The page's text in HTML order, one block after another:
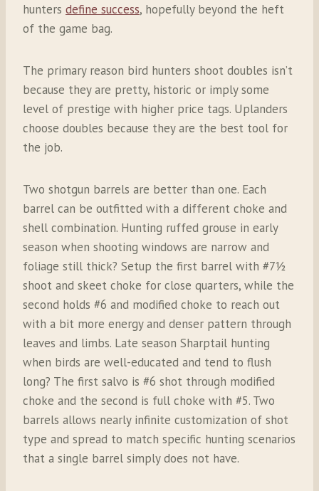
hunters define success, hopefully beyond the heft
of the game bag.
The primary reason bird hunters shoot doubles isn’t
because they are pretty, historic or imply some
level of prestige with higher price tags. Uplanders
choose doubles because they are the best tool for
the job.
Two shotgun barrels are better than one. Each
barrel can be outfitted with a different choke and
shell combination. Hunting ruffed grouse in early
season when shooting windows are narrow and
foliage still thick? Setup the first barrel with #7½
shoot and skeet choke for close quarters, while the
second holds #6 and modified choke to reach out
with a bit more energy and denser pattern through
leaves and limbs. Late season Sharptail hunting
when birds are well-educated and tend to flush
long? The first salvo is #6 shot through modified
choke and the second is full choke with #5. Two
barrels allows nearly infinite customization of shot
type and spread to match specific hunting scenarios
that a single barrel simply does not have.